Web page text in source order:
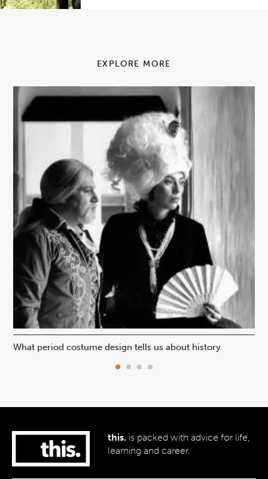
EXPLORE MORE
What period costume design tells us about history
this. is packed with advice for life,
learning and career.